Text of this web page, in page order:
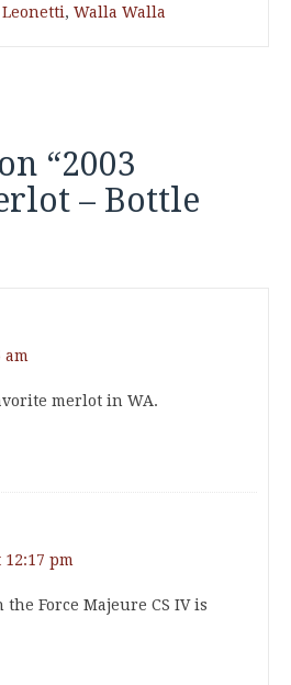
Leonetti, Walla Walla
“2003
– Bottle
am
merlot in WA.
pm
Force Majeure CS IV is